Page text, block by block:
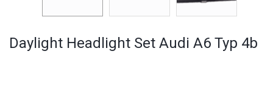
Daylight Headlight Set Audi A6 Typ 4b